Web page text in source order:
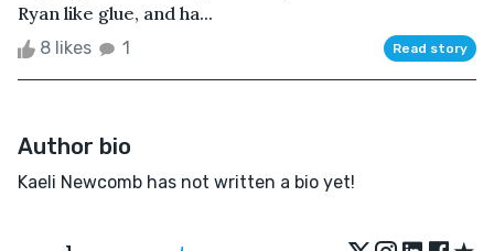
Ryan like glue, and ha...
8 likes 1 Read story
Author bio
Kaeli Newcomb has not written a bio yet!